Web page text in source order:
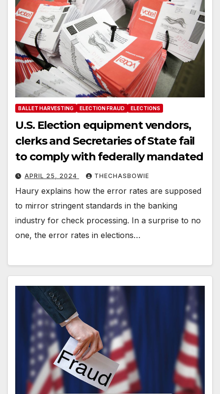
BALLET HARVESTING ELECTION FRAUD ELECTIONS
U.S. Election equipment vendors,
clerks and Secretaries of State fail
to comply with federally mandated
APRIL 25, 2024 THECHASBOWIE
Haury explains how the error rates are supposed
to mirror stringent standards in the banking
industry for check processing. In a surprise to no
one, the error rates in elections…